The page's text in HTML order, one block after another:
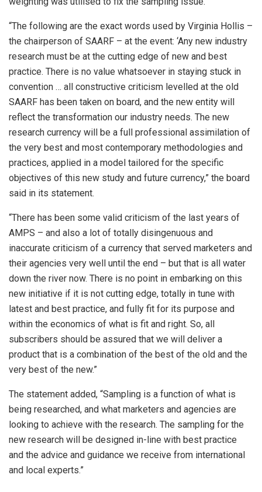
“The following are the exact words used by Virginia Hollis –
the chairperson of SAARF – at the event: ‘Any new industry
research must be at the cutting edge of new and best
practice. There is no value whatsoever in staying stuck in
convention … all constructive criticism levelled at the old
SAARF has been taken on board, and the new entity will
reflect the transformation our industry needs. The new
research currency will be a full professional assimilation of
the very best and most contemporary methodologies and
practices, applied in a model tailored for the specific
objectives of this new study and future currency,” the board
said in its statement.
“There has been some valid criticism of the last years of
AMPS – and also a lot of totally disingenuous and
inaccurate criticism of a currency that served marketers and
their agencies very well until the end – but that is all water
down the river now. There is no point in embarking on this
new initiative if it is not cutting edge, totally in tune with
latest and best practice, and fully fit for its purpose and
within the economics of what is fit and right. So, all
subscribers should be assured that we will deliver a
product that is a combination of the best of the old and the
very best of the new.”
The statement added, “Sampling is a function of what is
being researched, and what marketers and agencies are
looking to achieve with the research. The sampling for the
new research will be designed in-line with best practice
and the advice and guidance we receive from international
and local experts.”